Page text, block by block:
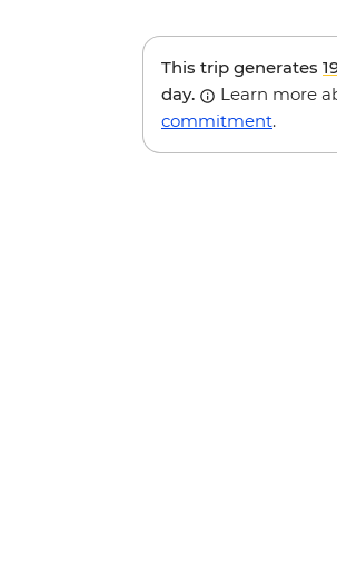
This trip generates
day.
Learn more
commitment.